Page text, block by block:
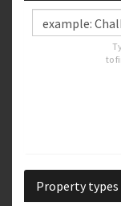
to
Property types